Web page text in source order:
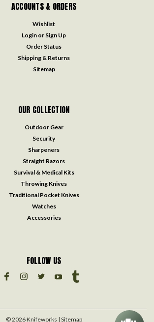
ACCOUNTS & ORDERS
Wishlist
Login or Sign Up
Order Status
Shipping & Returns
Sitemap
OUR COLLECTION
Outdoor Gear
Security
Sharpeners
Straight Razors
Survival & Medical Kits
Throwing Knives
Traditional Pocket Knives
Watches
Accessories
FOLLOW US
©2026Knifeworks | Sitemap